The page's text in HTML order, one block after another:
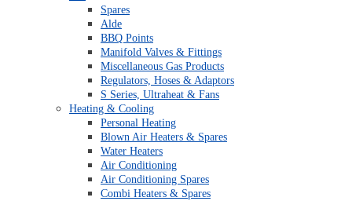
Spares
Alde
BBQ Points
Manifold Valves & Fittings
Miscellaneous Gas Products
Regulators, Hoses & Adaptors
S Series, Ultraheat & Fans
Heating & Cooling
Personal Heating
Blown Air Heaters & Spares
Water Heaters
Air Conditioning
Air Conditioning Spares
Combi Heaters & Spares